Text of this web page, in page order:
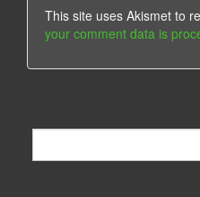
This site uses Akismet to
your comment data is